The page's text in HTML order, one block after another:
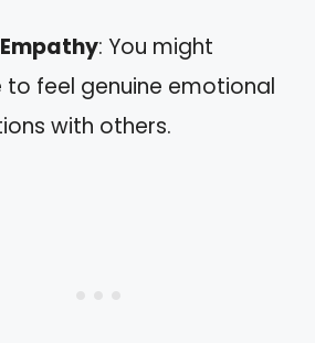
: You might
to feel genuine emotional
with others.